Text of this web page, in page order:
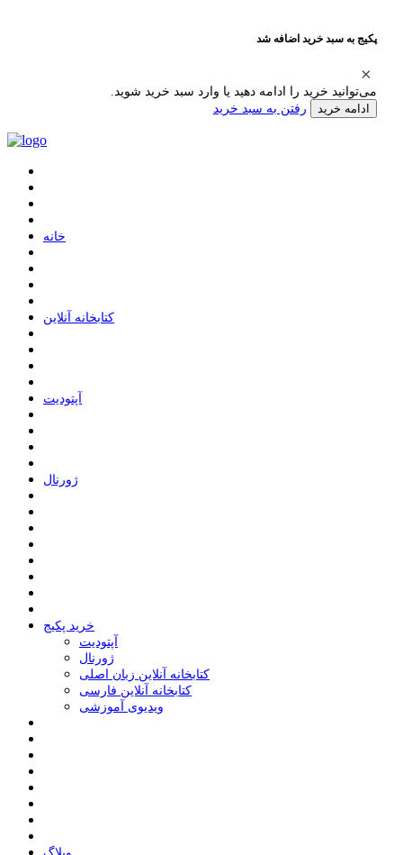
پکیج به سبد خرید اضافه شد
می‌توانید خرید را ادامه دهید یا وارد سبد خرید شوید.
ادامه خرید رفتن به سبد خرید
ﺧﺎﻧﻪ
ﮐﺘﺎﺑﺨﺎﻧﻪ ﺁﻧﻼﯾﻦ
ﺁﭘﺘﻮﺩﯾﺖ
ﮊﻭﺭﻧﺎﻝ
خرید پکیج
ﺁﭘﺘﻮﺩﯾﺖ
ﮊﻭﺭﻧﺎﻝ
کتابخانه آنلاین زبان اصلی
کتابخانه آنلاین فارسی
ویدیوی آموزشی